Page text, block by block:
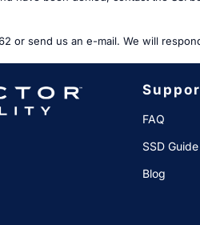
or send us an e-mail. We will
FAQ
SSD Guide
Blog